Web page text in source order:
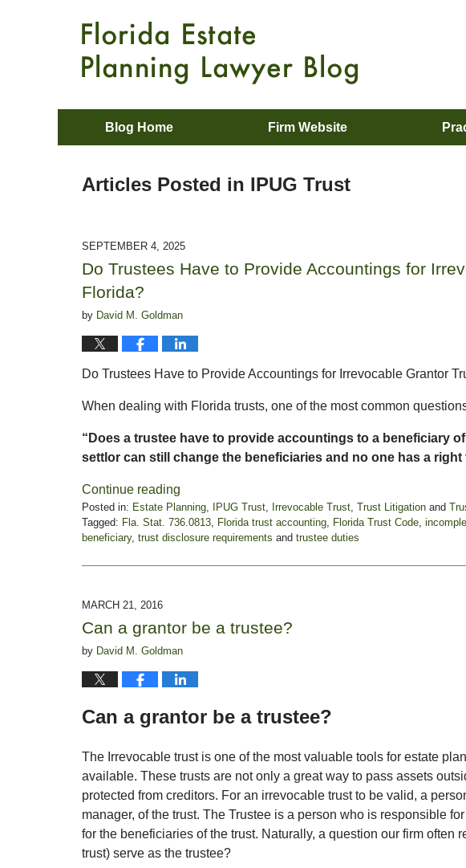
Blog Home Firm Website
Articles Posted in IPUG Trust
SEPTEMBER 4, 2025
Do Trustees Have to Provide Accountings for
Florida?
by David M. Goldman
Do Trustees Have to Provide Accountings for Irrevocable Grantor
When dealing with Florida trusts, one of the most common
“Does a trustee have to provide accountings to a beneficiary
settlor can still change the beneficiaries and no one has a
Continue reading
Posted in: Estate Planning IPUG Trust Irrevocable Trust Trust Litigation and
Tagged: Fla. Stat. 736.0813 Florida trust accounting Florida Trust Code
beneficiary, trust disclosure requirements and trustee duties
September
5:38
pm
MARCH 21, 2016
Can a grantor be a trustee?
by David M. Goldman
Can a grantor be a trustee?
The Irrevocable trust is one of the most valuable tools for estate
available. These trusts are not only a great way to pass assets
protected from creditors. For an irrevocable trust to be valid, a
manager, of the trust. The Trustee is a person who is responsible
for the beneficiaries of the trust. Naturally, a question our firm often
trust) serve as the trustee?